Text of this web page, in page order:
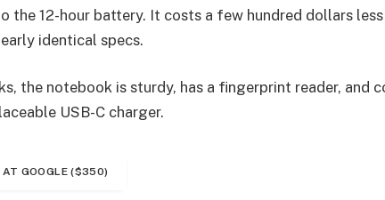
the 12-hour battery. It costs a few hundred dollars
identical specs.
the notebook is sturdy, has a fingerprint reader, and
USB-C charger.
AT GOOGLE ($350)